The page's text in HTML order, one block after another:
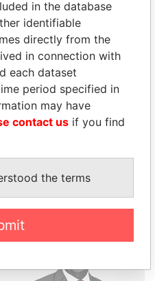
PLAYERS
of world leaders,
and associates.
Paradise
Papers
Papers
in the database
identifiable
directly from the
in connection with
each dataset
period specified in
may have
contact us if you find
the terms